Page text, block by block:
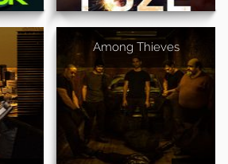
Among Thieves